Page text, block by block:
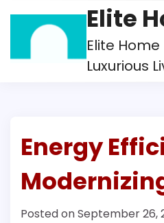
content
Elite
Elite
Luxurious
Energy
Posted onSeptember 26,